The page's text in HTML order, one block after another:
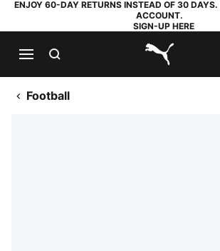
ENJOY 60-DAY RETURNS INSTEAD OF 30
ACCOUNT.
SIGN-UP HERE
PUMA.com
Football